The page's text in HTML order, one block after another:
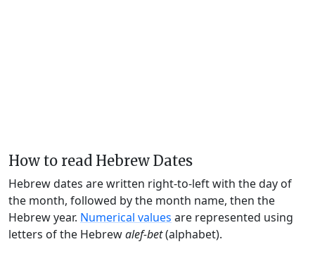
How to read Hebrew Dates
Hebrew dates are written right-to-left with the day of
the month, followed by the month name, then the
Hebrew year. Numerical values are represented using
letters of the Hebrewalef-bet(alphabet).